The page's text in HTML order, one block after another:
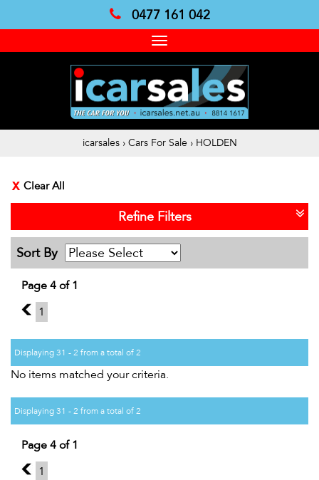
0477 161 042
Toggle
navigation
icarsales › Cars For Sale › HOLDEN
Clear All
Refine Filters
Sort By
Page 4 of 1
3 1
Displaying 31 - 2 from a total of 2
No items matched your criteria.
Displaying 31 - 2 from a total of 2
Page 4 of 1
3 1